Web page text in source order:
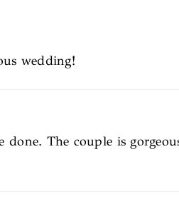
wedding!
The couple is